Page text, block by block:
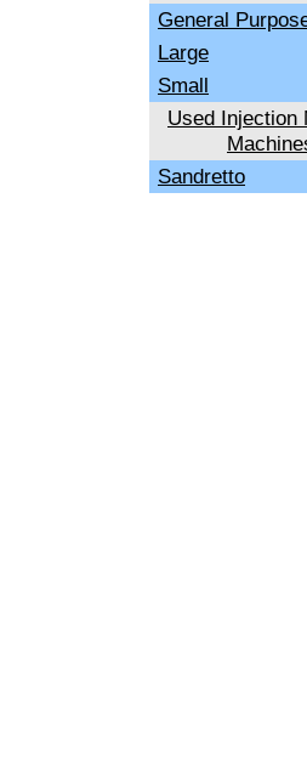
General
Large
Small
Used Injection
Sandretto